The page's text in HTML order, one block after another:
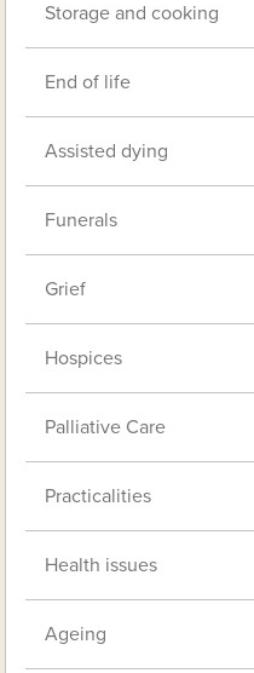
Storage and cooking
End of life
Assisted dying
Funerals
Grief
Hospices
Palliative Care
Practicalities
Health issues
Ageing